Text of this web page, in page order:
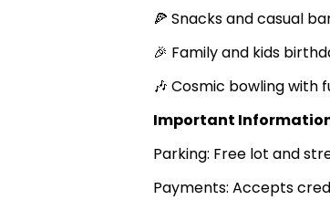
🍕 Snacks and casual
🎉 Family and kids
🎶 Cosmic bowling with
Important
Parking: Free lot and
Payments: Accepts